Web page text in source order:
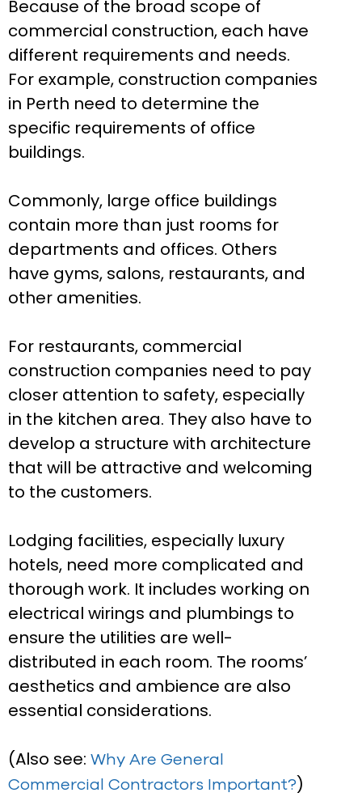
Because of the broad scope of
commercial construction, each have
different requirements and needs.
For example, construction companies
in Perth need to determine the
specific requirements of office
buildings.
Commonly, large office buildings
contain more than just rooms for
departments and offices. Others
have gyms, salons, restaurants, and
other amenities.
For restaurants, commercial
construction companies need to pay
closer attention to safety, especially
in the kitchen area. They also have to
develop a structure with architecture
that will be attractive and welcoming
to the customers.
Lodging facilities, especially luxury
hotels, need more complicated and
thorough work. It includes working on
electrical wirings and plumbings to
ensure the utilities are well-
distributed in each room. The rooms’
aesthetics and ambience are also
essential considerations.
(Also see: Why Are General
Commercial Contractors Important?)